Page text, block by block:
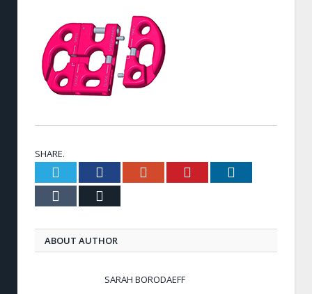
SHARE.
Twitter FacebookGoogle+ Pinterest
Tumblr
ABOUT AUTHOR
SARAH BORODAEFF